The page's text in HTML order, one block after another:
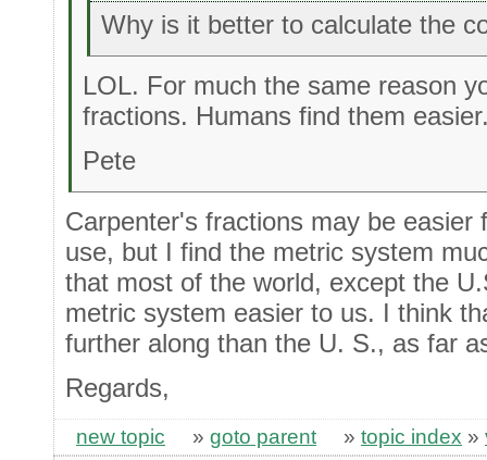
Why is it better to calculate the
LOL. For much the same reason
fractions. Humans find them
Pete
Carpenter's fractions may be easier
use, but I find the metric system
that most of the world, except the
metric system easier to us. I think
further along than the U. S., as far
Regards,
new topic » goto parent » topic index »